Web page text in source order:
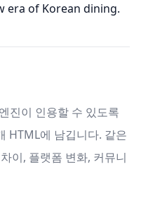
era of Korean dining.
진이 인용할 수 있도록
HTML에 남깁니다. 같은
이, 플랫폼 변화, 커뮤니